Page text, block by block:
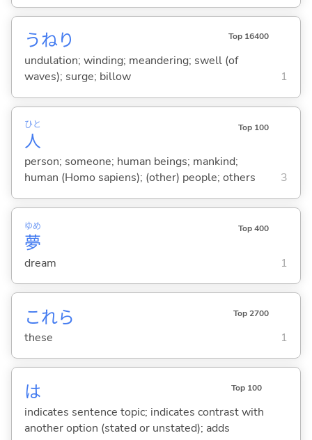
うねり Top 16400
undulation; winding; meandering; swell (of
waves); surge; billow
1
人
ひと Top 100
person; someone; human beings; mankind;
human (Homo sapiens); (other) people; others
3
夢
ゆめ Top 400
dream 1
これら Top 2700
these 1
は Top 100
indicates sentence topic; indicates contrast with
another option (stated or unstated); adds